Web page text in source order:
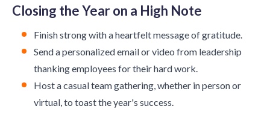
Closing the Year on a High Note
Finish strong with a heartfelt message of gratitude.
Send a personalized email or video from leadership
thanking employees for their hard work.
Host a casual team gathering, whether in person or
virtual, to toast the year's success.